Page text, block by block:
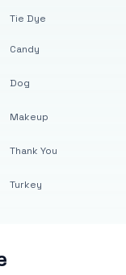
Tie Dye
Candy
Dog
Makeup
Thank You
Turkey